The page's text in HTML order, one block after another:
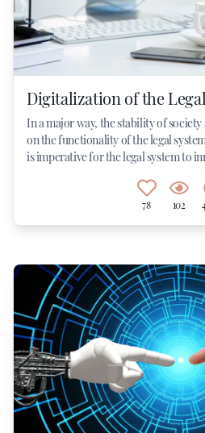
Digitalization of the
In a major way, the stability of
on the functionality of the legal
is imperative for the legal system to
78 102